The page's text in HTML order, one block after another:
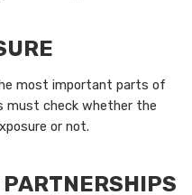
most important parts of
must check whether the
or not.